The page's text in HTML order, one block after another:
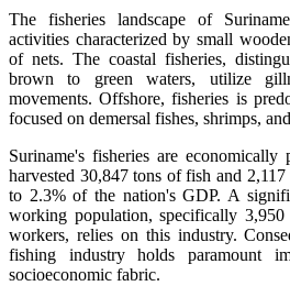
The fisheries landscape of
activities characterized by small
of nets. The coastal fisheries,
brown to green waters, utilize
movements. Offshore, fisheries is
focused on demersal fishes, shrimps,
Suriname's fisheries are
harvested 30,847 tons of fish and
to 2.3% of the nation's GDP. A
working population, specifically
workers, relies on this industry.
fishing industry holds paramount
socioeconomic fabric.